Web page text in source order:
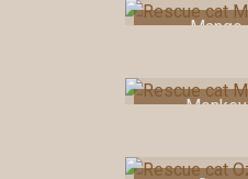
Mango
Monkey